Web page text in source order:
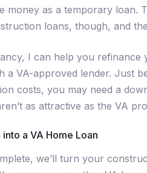
money as a temporary loan.
loans, though, and
I can help you refinance
a VA-approved lender. Just
costs, you may need a
as attractive as the VA
a VA Home Loan
we’ll turn your